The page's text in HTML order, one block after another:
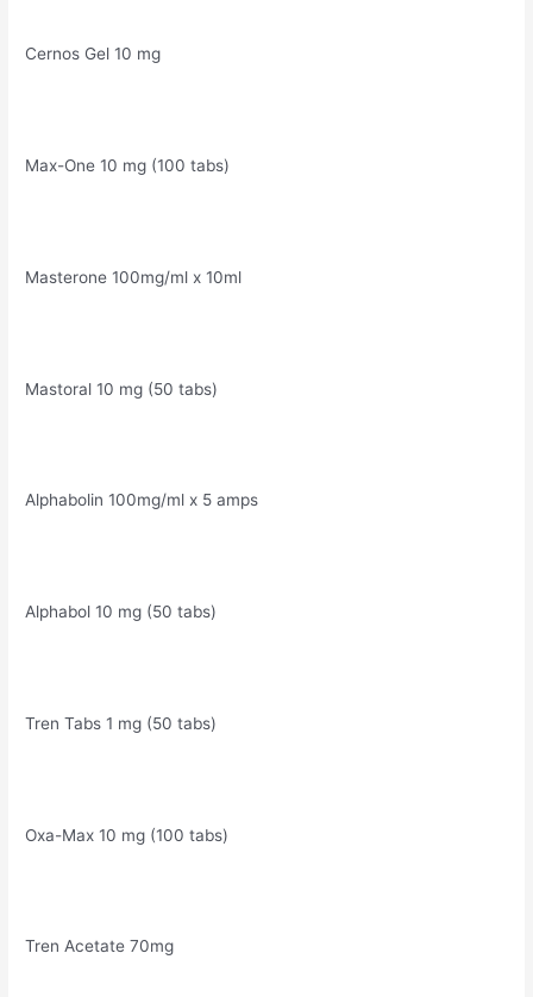
Cernos Gel 10 mg
Max-One 10 mg (100 tabs)
Masterone 100mg/ml x 10ml
Mastoral 10 mg (50 tabs)
Alphabolin 100mg/ml x 5 amps
Alphabol 10 mg (50 tabs)
Tren Tabs 1 mg (50 tabs)
Oxa-Max 10 mg (100 tabs)
Tren Acetate 70mg